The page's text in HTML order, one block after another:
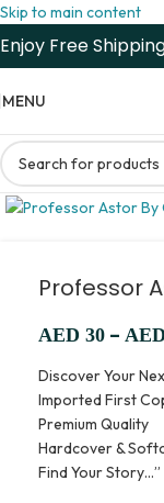
Skip to main content
Enjoy Free
MENU
Professor
AED 30 – AED
Discover Your
Imported First
Premium Quality
Hardcover &
Find Your Story…”